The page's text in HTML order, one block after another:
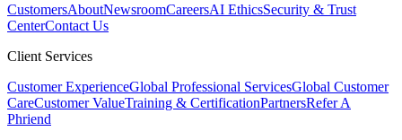
CustomersAboutNewsroomCareersAI EthicsSecurity & Trust
CenterContact Us
Client Services
Customer ExperienceGlobal Professional ServicesGlobal Customer
CareCustomer ValueTraining & CertificationPartnersRefer A
Phriend